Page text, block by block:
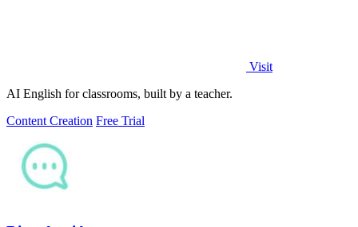
Visit
AI English for classrooms, built by a teacher.
Content Creation Free Trial